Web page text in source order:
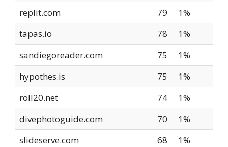
replit.com
79
1%
tapas.io
78
1%
sandiegoreader.com
75
1%
hypothes.is
75
1%
roll20.net
74
1%
divephotoguide.com
70
1%
slideserve.com
68
1%